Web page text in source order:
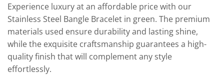
Experience luxury at an affordable price with our
Stainless Steel Bangle Bracelet in green. The premium
materials used ensure durability and lasting shine,
while the exquisite craftsmanship guarantees a high-
quality finish that will complement any style
effortlessly.